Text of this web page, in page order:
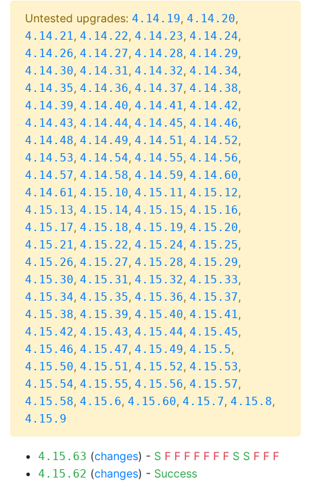
Untested upgrades: 4.14.19, 4.14.20,
4.14.21, 4.14.22, 4.14.23, 4.14.24,
4.14.26, 4.14.27, 4.14.28, 4.14.29,
4.14.30, 4.14.31, 4.14.32, 4.14.34,
4.14.35, 4.14.36, 4.14.37, 4.14.38,
4.14.39, 4.14.40, 4.14.41, 4.14.42,
4.14.43, 4.14.44, 4.14.45, 4.14.46,
4.14.48, 4.14.49, 4.14.51, 4.14.52,
4.14.53, 4.14.54, 4.14.55, 4.14.56,
4.14.57, 4.14.58, 4.14.59, 4.14.60,
4.14.61, 4.15.10, 4.15.11, 4.15.12,
4.15.13, 4.15.14, 4.15.15, 4.15.16,
4.15.17, 4.15.18, 4.15.19, 4.15.20,
4.15.21, 4.15.22, 4.15.24, 4.15.25,
4.15.26, 4.15.27, 4.15.28, 4.15.29,
4.15.30, 4.15.31, 4.15.32, 4.15.33,
4.15.34, 4.15.35, 4.15.36, 4.15.37,
4.15.38, 4.15.39, 4.15.40, 4.15.41,
4.15.42, 4.15.43, 4.15.44, 4.15.45,
4.15.46, 4.15.47, 4.15.49, 4.15.5,
4.15.50, 4.15.51, 4.15.52, 4.15.53,
4.15.54, 4.15.55, 4.15.56, 4.15.57,
4.15.58, 4.15.6, 4.15.60, 4.15.7, 4.15.8,
4.15.9
4.15.63 (changes) - S F F F F F F F S S F F F
4.15.62 (changes) - Success